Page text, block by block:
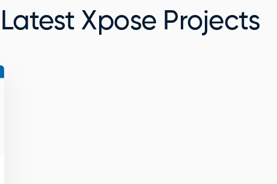
Latest Xpose Projects